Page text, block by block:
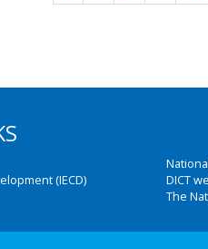
(IECD)
DICT
The